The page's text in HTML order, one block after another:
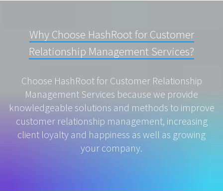
Why Choose HashRoot for Customer
Relationship Management Services?
Choose HashRoot for Customer Relationship
Management Services because we provide
knowledgeable solutions and methods to improve
customer relationship management, increasing
client loyalty and happiness as well as growing
your company.